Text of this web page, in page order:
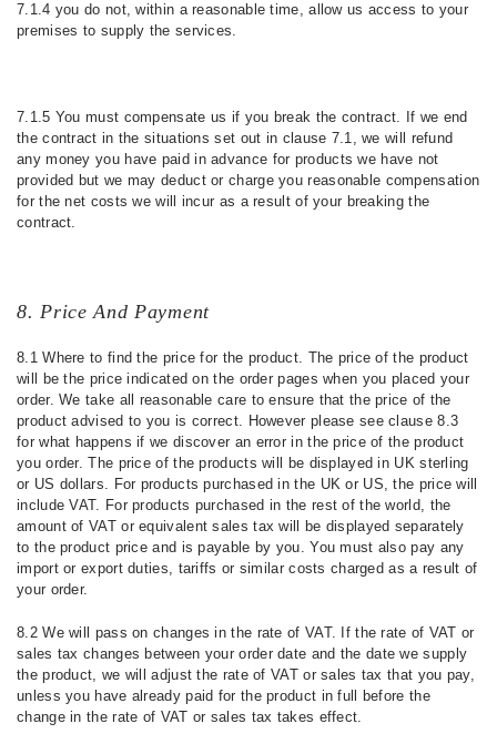
7.1.4 you do not, within a reasonable time, allow us access to your
premises to supply the services.
7.1.5 You must compensate us if you break the contract. If we end
the contract in the situations set out in clause 7.1, we will refund
any money you have paid in advance for products we have not
provided but we may deduct or charge you reasonable compensation
for the net costs we will incur as a result of your breaking the
contract.
8. Price And Payment
8.1 Where to find the price for the product. The price of the product
will be the price indicated on the order pages when you placed your
order. We take all reasonable care to ensure that the price of the
product advised to you is correct. However please see clause 8.3
for what happens if we discover an error in the price of the product
you order. The price of the products will be displayed in UK sterling
or US dollars. For products purchased in the UK or US, the price will
include VAT. For products purchased in the rest of the world, the
amount of VAT or equivalent sales tax will be displayed separately
to the product price and is payable by you. You must also pay any
import or export duties, tariffs or similar costs charged as a result of
your order.
8.2 We will pass on changes in the rate of VAT. If the rate of VAT or
sales tax changes between your order date and the date we supply
the product, we will adjust the rate of VAT or sales tax that you pay,
unless you have already paid for the product in full before the
change in the rate of VAT or sales tax takes effect.